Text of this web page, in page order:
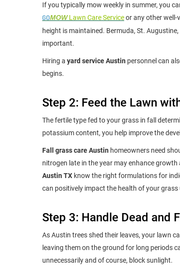
If you typically mow weekly in summer, you
GOMOWLawn Care Serviceor any other well-
height is maintained. Bermuda, St.
important.
Hiring a yard service Austin personnel can
begins.
Step 2: Feed the Lawn
The fertile type fed to your grass in fall
potassium content, you help improve the
Fall grass care Austin homeowners need
nitrogen late in the year may enhance
Austin TX know the right formulations for
can positively impact the health of your
Step 3: Handle Dead and
As Austin trees shed their leaves, your lawn
leaving them on the ground for long periods
unnecessarily and of course, block sunlight.